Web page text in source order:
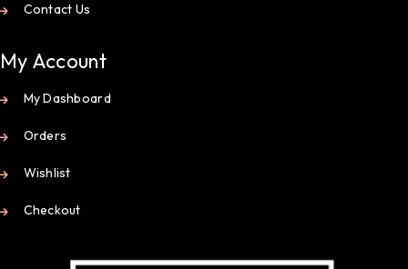
Contact Us
My Account
My Dashboard
Orders
Wishlist
Checkout